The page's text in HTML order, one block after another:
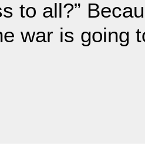
to all?”
war is going